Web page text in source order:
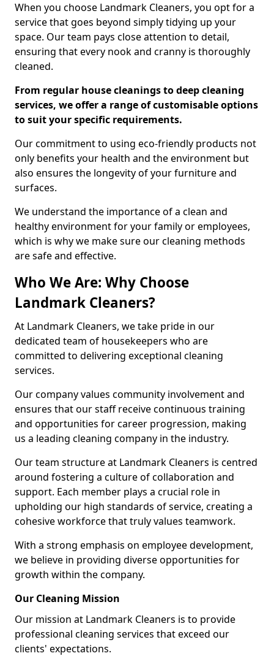
When you choose Landmark Cleaners, you opt for a
service that goes beyond simply tidying up your
space. Our team pays close attention to detail,
ensuring that every nook and cranny is thoroughly
cleaned.
From regular house cleanings to deep cleaning
services, we offer a range of customisable options
to suit your specific requirements.
Our commitment to using eco-friendly products not
only benefits your health and the environment but
also ensures the longevity of your furniture and
surfaces.
We understand the importance of a clean and
healthy environment for your family or employees,
which is why we make sure our cleaning methods
are safe and effective.
Who We Are: Why Choose
Landmark Cleaners?
At Landmark Cleaners, we take pride in our
dedicated team of housekeepers who are
committed to delivering exceptional cleaning
services.
Our company values community involvement and
ensures that our staff receive continuous training
and opportunities for career progression, making
us a leading cleaning company in the industry.
Our team structure at Landmark Cleaners is centred
around fostering a culture of collaboration and
support. Each member plays a crucial role in
upholding our high standards of service, creating a
cohesive workforce that truly values teamwork.
With a strong emphasis on employee development,
we believe in providing diverse opportunities for
growth within the company.
Our Cleaning Mission
Our mission at Landmark Cleaners is to provide
professional cleaning services that exceed our
clients' expectations.